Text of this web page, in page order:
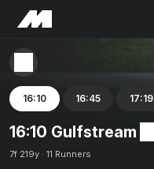
16:10 16:45 17:19
16:10 Gulfstream
7f 219y
11 Runners